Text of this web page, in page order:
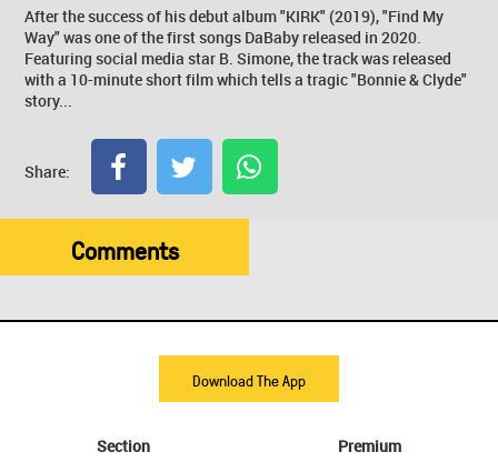
After the success of his debut album "KIRK" (2019), "Find My
Way" was one of the first songs DaBaby released in 2020.
Featuring social media star B. Simone, the track was released
with a 10-minute short film which tells a tragic "Bonnie & Clyde"
story...
Share:
Comments
Download The App
Section
Premium